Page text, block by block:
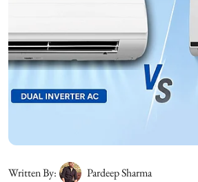
Written By: Pardeep Sharma